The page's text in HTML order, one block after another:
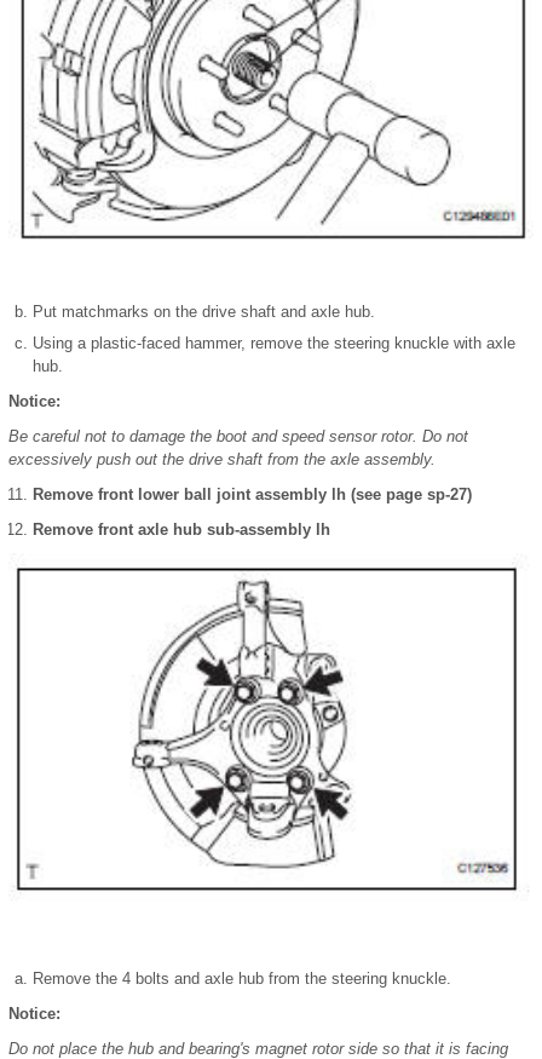
Put matchmarks on the drive shaft and axle hub.
Using a plastic-faced hammer, remove the steering knuckle with axle
hub.
Notice:
Be careful not to damage the boot and speed sensor rotor. Do not
excessively push out the drive shaft from the axle assembly.
Remove front lower ball joint assembly lh (see page sp-27)
Remove front axle hub sub-assembly lh
Remove the 4 bolts and axle hub from the steering knuckle.
Notice:
Do not place the hub and bearing's magnet rotor side so that it is facing